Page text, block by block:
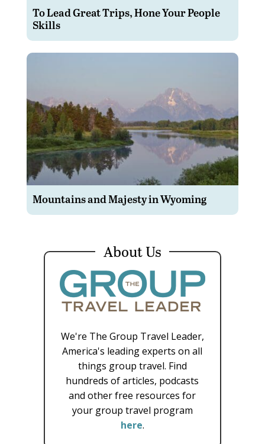
To Lead Great Trips, Hone Your People
Skills
Mountains and Majesty in Wyoming
About Us
We're The Group Travel Leader,
America's leading experts on all
things group travel. Find
hundreds of articles, podcasts
and other free resources for
your group travel program
here.